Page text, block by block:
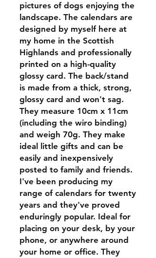
pictures of dogs enjoying the
landscape. The calendars are
designed by myself here at
my home in the Scottish
Highlands and professionally
printed on a high-quality
glossy card. The back/stand
is made from a thick, strong,
glossy card and won't sag.
They measure 10cm x 11cm
(including the wiro binding)
and weigh 70g. They make
ideal little gifts and can be
easily and inexpensively
posted to family and friends.
I've been producing my
range of calendars for twenty
years and they've proved
enduringly popular. Ideal for
placing on your desk, by your
phone, or anywhere around
your home or office. They